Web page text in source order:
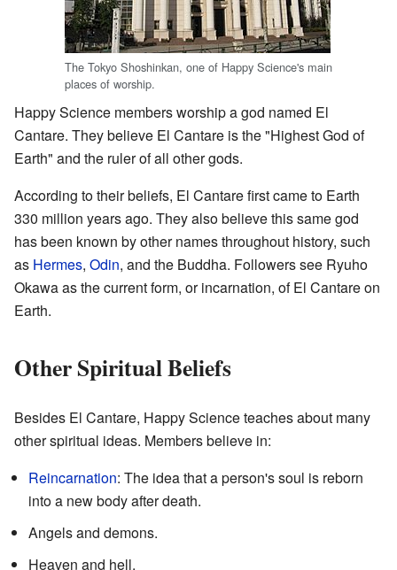
The Tokyo Shoshinkan, one of Happy Science's main
places of worship.
Happy Science members worship a god named El
Cantare. They believe El Cantare is the "Highest God of
Earth" and the ruler of all other gods.
According to their beliefs, El Cantare first came to Earth
330 million years ago. They also believe this same god
has been known by other names throughout history, such
as Hermes, Odin, and the Buddha. Followers see Ryuho
Okawa as the current form, or incarnation, of El Cantare on
Earth.
Other Spiritual Beliefs
Besides El Cantare, Happy Science teaches about many
other spiritual ideas. Members believe in:
Reincarnation: The idea that a person's soul is reborn
into a new body after death.
Angels and demons.
Heaven and hell.